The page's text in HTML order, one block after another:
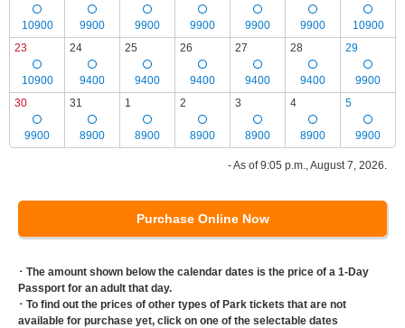
10900 9900 9900 9900 9900 9900
10900
23
10900
24
9400
25
9400
26
9400
27
9400
28
9400
29
9900
30
9900
31
8900
1
8900
2
8900
3
8900
4
8900
5
9900
- As of 9:05 p.m., August 7, 2026.
Purchase Online Now
･ The amount shown below the calendar dates is the price of a 1-Day
Passport for an adult that day.
･ To find out the prices of other types of Park tickets that are not
available for purchase yet, click on one of the selectable dates